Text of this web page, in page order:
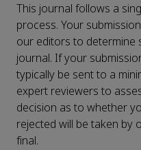
This journal follows a
process. Your
our editors to determine
journal. If your
typically be sent to a
expert reviewers to
decision as to whether
rejected will be taken by
final.